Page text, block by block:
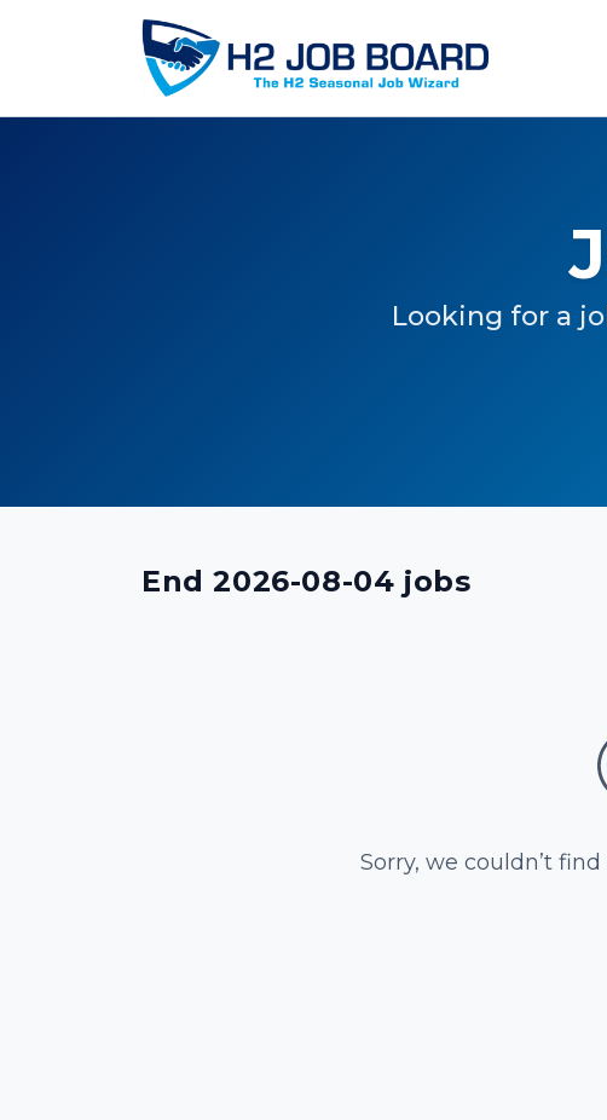
Looking for a
End 2026-08-04 jobs
Sorry, we couldn’t